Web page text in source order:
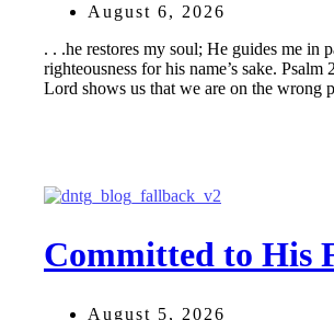
August 6, 2026
. . .he restores my soul; He guides me in
righteousness for his name’s sake.
Lord shows us that we are on the wrong
Committed to His
August 5, 2026